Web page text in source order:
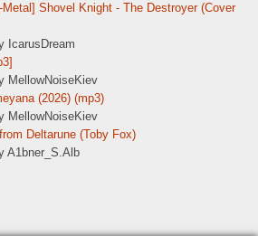
Shovel Knight - The Destroyer (Cover
IcarusDream
MellowNoiseKiev
(2026) (mp3)
MellowNoiseKiev
Deltarune (Toby Fox)
A1bner_S.Alb